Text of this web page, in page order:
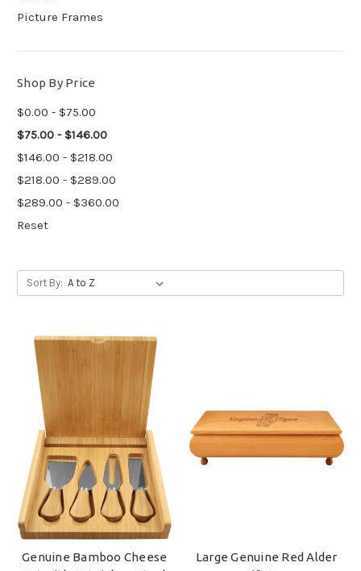
Picture Frames
Shop By Price
$0.00 - $75.00
$75.00 - $146.00
$146.00 - $218.00
$218.00 - $289.00
$289.00 - $360.00
Reset
Sort By:
Genuine Bamboo Cheese
Large Genuine Red Alder